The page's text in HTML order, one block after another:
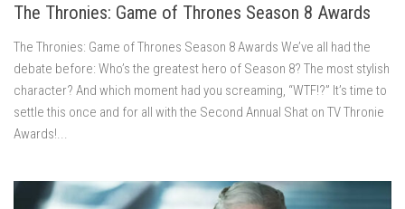
The Thronies: Game of Thrones Season 8 Awards
The Thronies: Game of Thrones Season 8 Awards We’ve all had the
debate before: Who’s the greatest hero of Season 8? The most stylish
character? And which moment had you screaming, “WTF!?” It’s time to
settle this once and for all with the Second Annual Shat on TV Thronie
Awards!...